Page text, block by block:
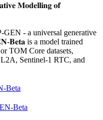
𝐌𝐨𝐝𝐞𝐥𝐥𝐢𝐧𝐠 𝐨𝐟
GEN - a universal generative
𝐁𝐞𝐭𝐚 is a model trained
TOM Core datasets,
Sentinel-1 RTC, and
Beta
Beta